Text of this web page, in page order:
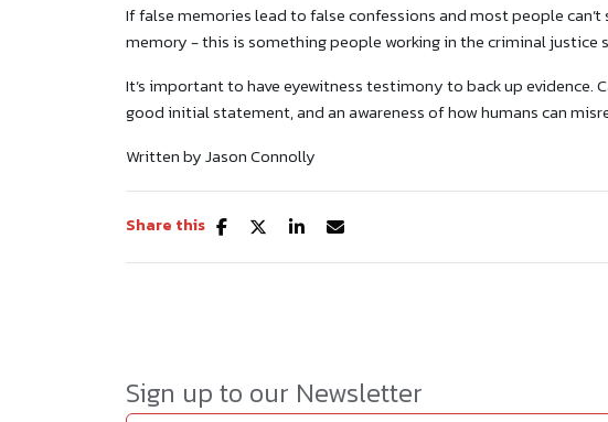
If false memories lead to false confessions and most people
memory - this is something people working in the criminal justice
It’s important to have eyewitness testimony to back up evidence.
good initial statement, and an awareness of how humans can
Written by Jason Connolly
Share this
Sign up to our Newsletter